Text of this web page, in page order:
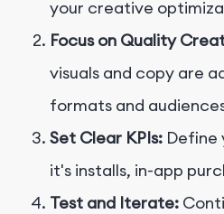
your creative
Focus on Quality
visuals and copy are
formats and
Set Clear KPIs: Define
it's installs, in-app
Test and Iterate: